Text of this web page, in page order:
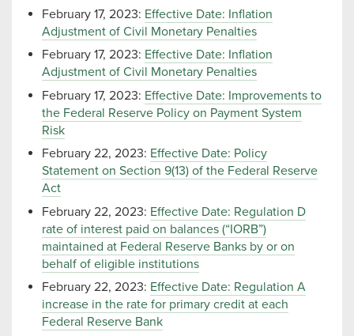
February 17, 2023: Effective Date: Inflation
Adjustment of Civil Monetary Penalties
February 17, 2023: Effective Date: Inflation
Adjustment of Civil Monetary Penalties
February 17, 2023: Effective Date: Improvements to
the Federal Reserve Policy on Payment System
Risk
February 22, 2023: Effective Date: Policy
Statement on Section 9(13) of the Federal Reserve
Act
February 22, 2023: Effective Date: Regulation D
rate of interest paid on balances (“IORB”)
maintained at Federal Reserve Banks by or on
behalf of eligible institutions
February 22, 2023: Effective Date: Regulation A
increase in the rate for primary credit at each
Federal Reserve Bank